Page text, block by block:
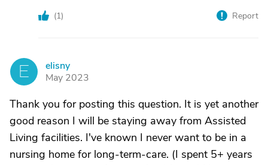
(1) Report
E
elisny
May 2023
Thank you for posting this question. It is yet another
good reason I will be staying away from Assisted
Living facilities. I've known I never want to be in a
nursing home for long-term-care. (I spent 5+ years